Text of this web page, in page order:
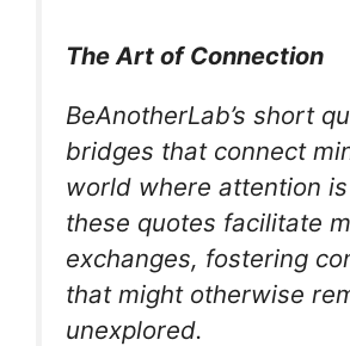
The Art of Connection
BeAnotherLab’s short
bridges that connect
world where attention
these quotes facilitate
exchanges, fostering
that might otherwise
unexplored.